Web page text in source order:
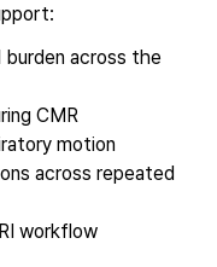
across the
CMR
motion
across repeated
workflow